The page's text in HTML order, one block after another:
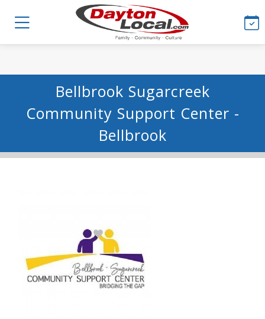
Bellbrook Sugarcreek
Community Support Center -
Bellbrook